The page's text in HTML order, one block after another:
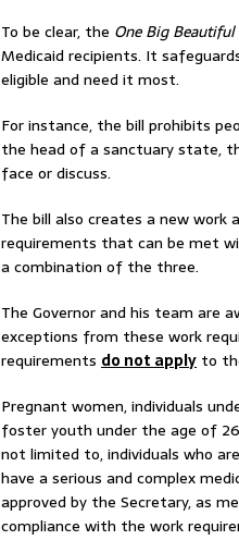
To be clear, the One Big
Medicaid recipients. It
eligible and need it most.
For instance, the bill prohibits
the head of a sanctuary state,
face or discuss.
The bill also creates a new
requirements that can be met
a combination of the three.
The Governor and his team are
exceptions from these work
requirements do not apply to
Pregnant women, individuals
foster youth under the age of
not limited to, individuals who
have a serious and complex
approved by the Secretary, as
compliance with the work